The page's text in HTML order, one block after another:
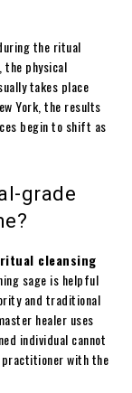
the ritual
physical
takes place
York, the results
begin to shift as
grade
cleansing
sage is helpful
and traditional
healer uses
individual cannot
practitioner with the